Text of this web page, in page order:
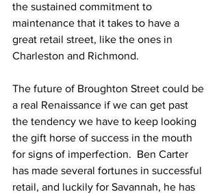
the sustained commitment to
maintenance that it takes to have a
great retail street, like the ones in
Charleston and Richmond.
The future of Broughton Street could be
a real Renaissance if we can get past
the tendency we have to keep looking
the gift horse of success in the mouth
for signs of imperfection.  Ben Carter
has made several fortunes in successful
retail, and luckily for Savannah, he has